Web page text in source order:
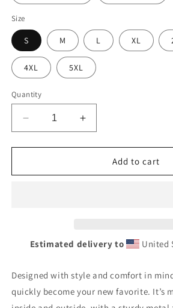
Size
S M L XL
4XL 5XL
Quantity
Decrease
quantity
for
Premium
zip
Increase
quantity
for
Atlantic
Premium
zip
Add to cart
Estimated delivery to United
Designed with style and comfort in
quickly become your new favorite. It’s